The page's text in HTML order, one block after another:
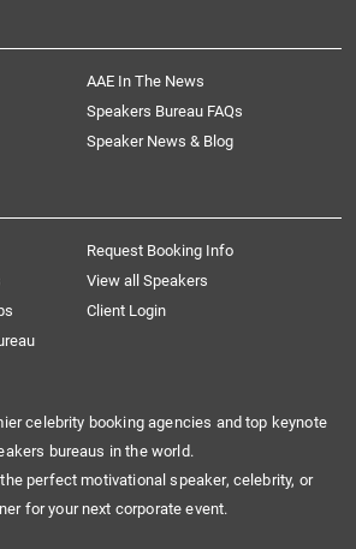
AAE In The News
Speakers Bureau FAQs
Speaker News & Blog
Request Booking Info
View all Speakers
Client Login
celebrity booking agencies and top keynote
bureaus in the world.
perfect motivational speaker, celebrity, or
for your next corporate event.